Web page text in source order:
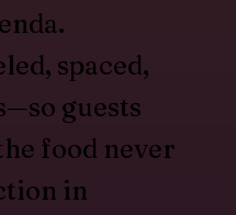
spaced,
guests
food never
in